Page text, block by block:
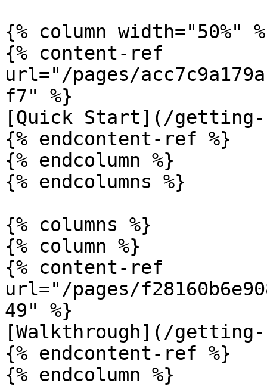
{% column width="50%"
{% content-ref
url="/pages/
f7" %}
[Quick Start](/
{% endcontent-ref %}
{% endcolumn %}
{% endcolumns %}
{% columns %}
{% column %}
{% content-ref
url="/pages/
49" %}
[Walkthrough](/
{% endcontent-ref %}
{% endcolumn %}